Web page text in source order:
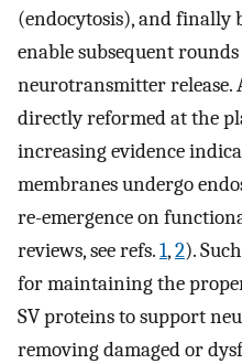
(endocytosis), and finally
enable subsequent
neurotransmitter release.
directly reformed at the
increasing evidence
membranes undergo
re-emergence on
reviews, see refs.1,2).
for maintaining the
SV proteins to support
removing damaged or